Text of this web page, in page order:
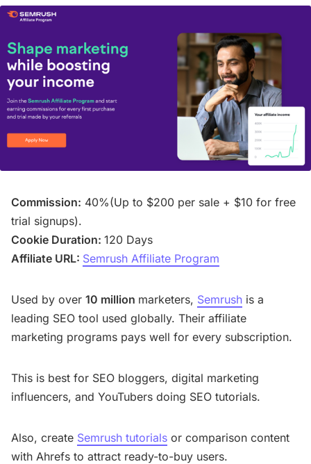
Commission: 40%(Up to $200 per sale + $10 for free
trial signups).
Cookie Duration: 120 Days
Affiliate URL: Semrush Affiliate Program
Used by over 10 million marketers, Semrush is a
leading SEO tool used globally. Their affiliate
marketing programs pays well for every subscription.
This is best for SEO bloggers, digital marketing
influencers, and YouTubers doing SEO tutorials.
Also, create Semrush tutorials or comparison content
with Ahrefs to attract ready-to-buy users.